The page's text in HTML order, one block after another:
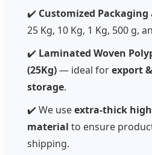
✔️ Customized Packaging
25 Kg, 10 Kg, 1 Kg, 500 g,
✔️ Laminated Woven
(25Kg)— ideal forexport
storage.
✔️ We useextra-thick
material to ensure
shipping.